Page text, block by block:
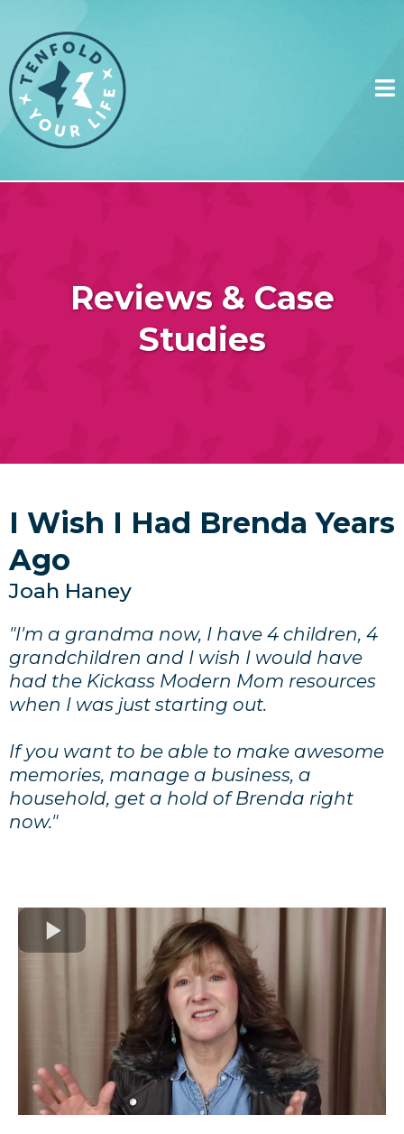
Reviews & Case
Studies
I Wish I Had Brenda Years
Ago
Joah Haney
"I'm a grandma now, I have 4 children, 4
grandchildren and I wish I would have
had the Kickass Modern Mom resources
when I was just starting out.
If you want to be able to make awesome
memories, manage a business, a
household, get a hold of Brenda right
now."